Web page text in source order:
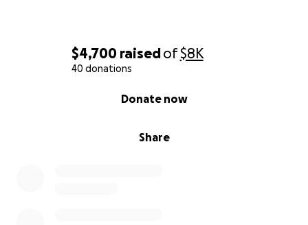
$4,700 raisedof$8K
40 donations
Share
Donate now